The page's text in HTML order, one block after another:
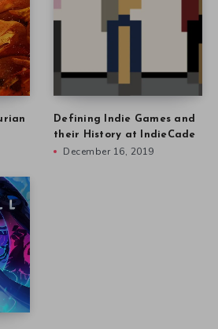
Defining Indie Games and
their History at IndieCade
December 16, 2019